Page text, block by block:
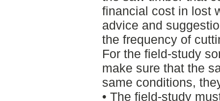
financial cost in lost
advice and
the frequency of
For the field-study
make sure that the
same conditions,
• The field-study